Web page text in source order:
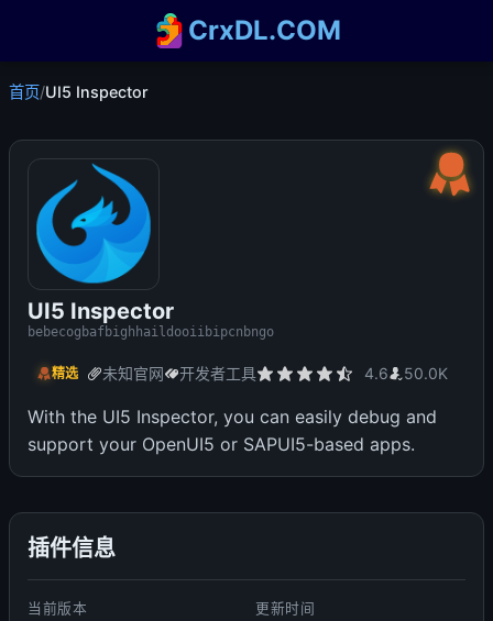
CrxDL.COM
首页/UI5 Inspector
UI5 Inspector
bebecogbafbighhaildooiibipcnbngo
精选 未知官网 开发者工具 4.6 50.0K
With the UI5 Inspector, you can easily debug and
support your OpenUI5 or SAPUI5-based apps.
插件信息
当前版本 更新时间